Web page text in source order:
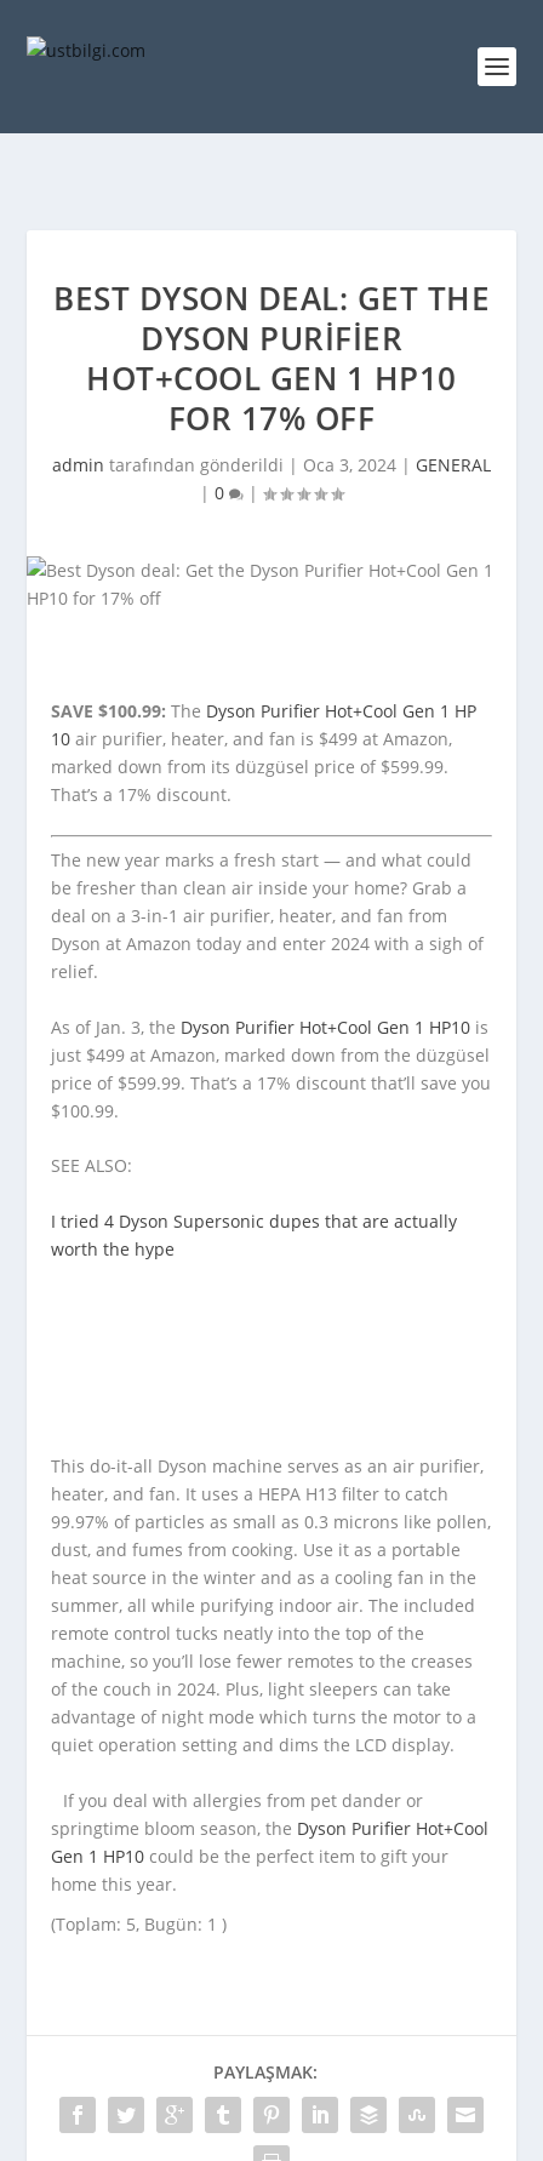
BEST DYSON DEAL: GET THE
DYSON PURIFIER
HOT+COOL GEN 1 HP10
FOR 17% OFF
admin tarafından gönderildi | Oca 3, 2024 | GENERAL
| 0 |
SAVE $100.99:The Dyson Purifier Hot+Cool Gen 1 HP
10 air purifier, heater, and fan is $499 at Amazon,
marked down from its düzgüsel price of $599.99.
That’s a 17% discount.
The new year marks a fresh start — and what could
be fresher than clean air inside your home? Grab a
deal on a 3-in-1 air purifier, heater, and fan from
Dyson at Amazon today and enter 2024 with a sigh of
relief.
As of Jan. 3, the Dyson Purifier Hot+Cool Gen 1 HP10 is
just $499 at Amazon, marked down from the düzgüsel
price of $599.99. That’s a 17% discount that’ll save you
$100.99.
SEE ALSO:
I tried 4 Dyson Supersonic dupes that are actually
worth the hype
This do-it-all Dyson machine serves as an air purifier,
heater, and fan. It uses a HEPA H13 filter to catch
99.97% of particles as small as 0.3 microns like pollen,
dust, and fumes from cooking. Use it as a portable
heat source in the winter and as a cooling fan in the
summer, all while purifying indoor air. The included
remote control tucks neatly into the top of the
machine, so you’ll lose fewer remotes to the creases
of the couch in 2024. Plus, light sleepers can take
advantage of night mode which turns the motor to a
quiet operation setting and dims the LCD display.
If you deal with allergies from pet dander or
springtime bloom season, the Dyson Purifier Hot+Cool
Gen 1 HP10 could be the perfect item to gift your
home this year.
(Toplam: 5, Bugün: 1 )
PAYLAŞMAK: